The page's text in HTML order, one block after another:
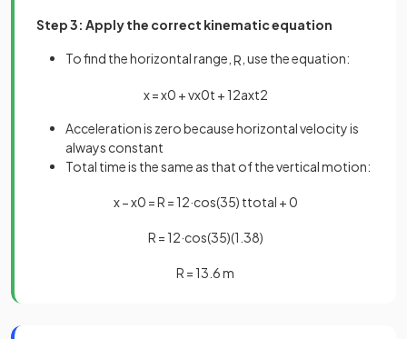
Step 3: Apply the correct kinematic equation
To find the horizontal range, R , use the equation:
x=x0 +vx0t + 12axt2
Acceleration is zero because horizontal velocity is
always constant
Total time is the same as that of the vertical motion:
x−x0 =R = 12·cos(35) ttotal +0
R = 12·cos(35)(1 38)
R = 13 6m